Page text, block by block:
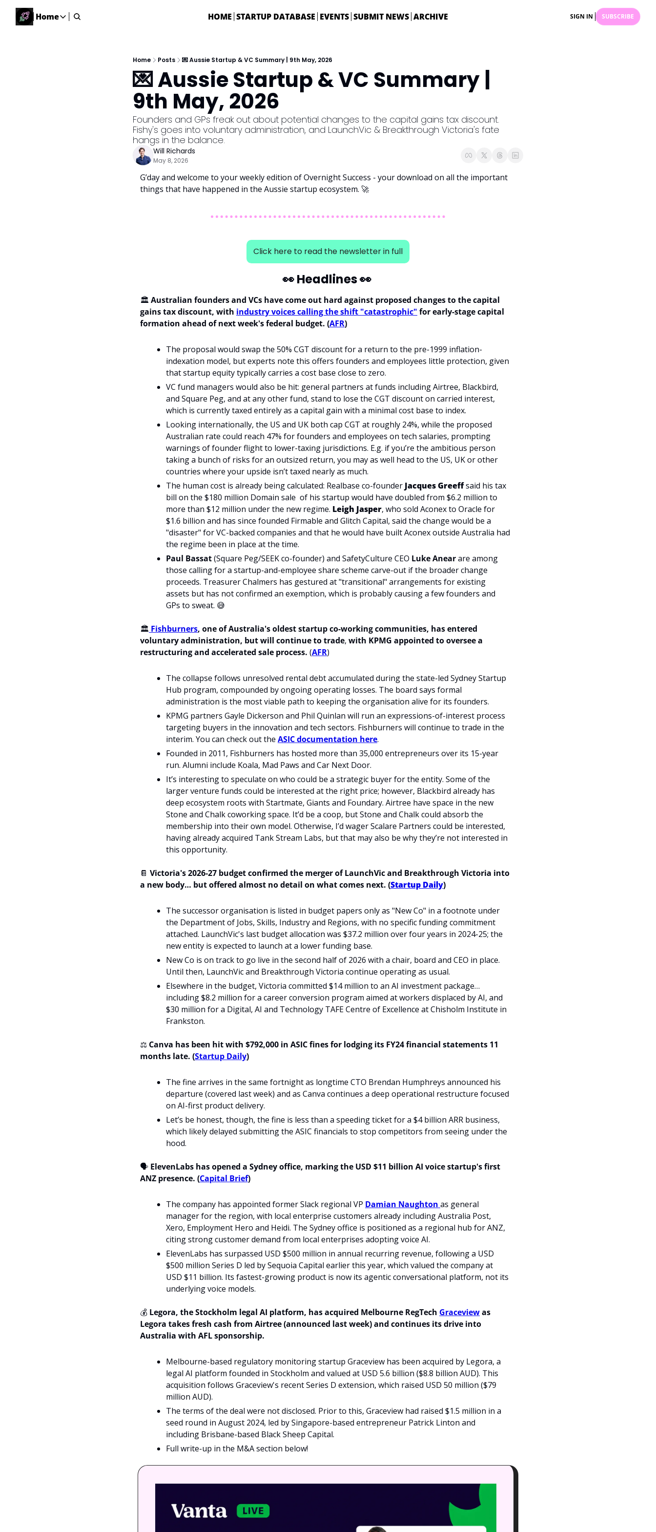
Home
Home
Events happening across Australia!
HOME STARTUP DATABASE EVENTS SUBMIT NEWS ARCHIVE SIGN IN SUBSCRIBE
Home Posts 💌 Aussie Startup & VC Summary | 9th May, 2026
💌 Aussie Startup & VC Summary |
9th May, 2026
Founders and GPs freak out about potential changes to the capital gains tax discount.
Fishy's goes into voluntary administration, and LaunchVic & Breakthrough Victoria's fate
hangs in the balance.
Will Richards
May 8, 2026
G’day and welcome to your weekly edition of Overnight Success - your download on all the important
things that have happened in the Aussie startup ecosystem. 🚀
Click here to read the newsletter in full
👀 Headlines 👀
🏛️ Australian founders and VCs have come out hard against proposed changes to the capital
gains tax discount, with industry voices calling the shift "catastrophic" for early-stage capital
formation ahead of next week's federal budget. (AFR)
The proposal would swap the 50% CGT discount for a return to the pre-1999 inflation-
indexation model, but experts note this offers founders and employees little protection, given
that startup equity typically carries a cost base close to zero.
VC fund managers would also be hit: general partners at funds including Airtree, Blackbird,
and Square Peg, and at any other fund, stand to lose the CGT discount on carried interest,
which is currently taxed entirely as a capital gain with a minimal cost base to index.
Looking internationally, the US and UK both cap CGT at roughly 24%, while the proposed
Australian rate could reach 47% for founders and employees on tech salaries, prompting
warnings of founder flight to lower-taxing jurisdictions. E.g. if you’re the ambitious person
taking a bunch of risks for an outsized return, you may as well head to the US, UK or other
countries where your upside isn’t taxed nearly as much.
The human cost is already being calculated: Realbase co-founder Jacques Greeff said his tax
bill on the $180 million Domain sale  of his startup would have doubled from $6.2 million to
more than $12 million under the new regime. Leigh Jasper, who sold Aconex to Oracle for
$1.6 billion and has since founded Firmable and Glitch Capital, said the change would be a
"disaster" for VC-backed companies and that he would have built Aconex outside Australia had
the regime been in place at the time.
Paul Bassat (Square Peg/SEEK co-founder) and SafetyCulture CEO Luke Anear are among
those calling for a startup-and-employee share scheme carve-out if the broader change
proceeds. Treasurer Chalmers has gestured at "transitional" arrangements for existing
assets but has not confirmed an exemption, which is probably causing a few founders and
GPs to sweat. 😅
🏛️ Fishburners, one of Australia's oldest startup co-working communities, has entered
voluntary administration, but will continue to trade, with KPMG appointed to oversee a
restructuring and accelerated sale process. (AFR)
The collapse follows unresolved rental debt accumulated during the state-led Sydney Startup
Hub program, compounded by ongoing operating losses. The board says formal
administration is the most viable path to keeping the organisation alive for its founders.
KPMG partners Gayle Dickerson and Phil Quinlan will run an expressions-of-interest process
targeting buyers in the innovation and tech sectors. Fishburners will continue to trade in the
interim. You can check out the ASIC documentation here.
Founded in 2011, Fishburners has hosted more than 35,000 entrepreneurs over its 15-year
run. Alumni include Koala, Mad Paws and Car Next Door.
It’s interesting to speculate on who could be a strategic buyer for the entity. Some of the
larger venture funds could be interested at the right price; however, Blackbird already has
deep ecosystem roots with Startmate, Giants and Foundary. Airtree have space in the new
Stone and Chalk coworking space. It’d be a coop, but Stone and Chalk could absorb the
membership into their own model. Otherwise, I’d wager Scalare Partners could be interested,
having already acquired Tank Stream Labs, but that may also be why they’re not interested in
this opportunity.
📔 Victoria's 2026-27 budget confirmed the merger of LaunchVic and Breakthrough Victoria into
a new body… but offered almost no detail on what comes next. (Startup Daily)
The successor organisation is listed in budget papers only as "New Co" in a footnote under
the Department of Jobs, Skills, Industry and Regions, with no specific funding commitment
attached. LaunchVic's last budget allocation was $37.2 million over four years in 2024-25; the
new entity is expected to launch at a lower funding base.
New Co is on track to go live in the second half of 2026 with a chair, board and CEO in place.
Until then, LaunchVic and Breakthrough Victoria continue operating as usual.
Elsewhere in the budget, Victoria committed $14 million to an AI investment package…
including $8.2 million for a career conversion program aimed at workers displaced by AI, and
$30 million for a Digital, AI and Technology TAFE Centre of Excellence at Chisholm Institute in
Frankston.
⚖️ Canva has been hit with $792,000 in ASIC fines for lodging its FY24 financial statements 11
months late. (Startup Daily)
The fine arrives in the same fortnight as longtime CTO Brendan Humphreys announced his
departure (covered last week) and as Canva continues a deep operational restructure focused
on AI-first product delivery.
Let’s be honest, though, the fine is less than a speeding ticket for a $4 billion ARR business,
which likely delayed submitting the ASIC financials to stop competitors from seeing under the
hood.
🗣️ ElevenLabs has opened a Sydney office, marking the USD $11 billion AI voice startup's first
ANZ presence. (Capital Brief)
The company has appointed former Slack regional VP Damian Naughton as general
manager for the region, with local enterprise customers already including Australia Post,
Xero, Employment Hero and Heidi. The Sydney office is positioned as a regional hub for ANZ,
citing strong customer demand from local enterprises adopting voice AI.
ElevenLabs has surpassed USD $500 million in annual recurring revenue, following a USD
$500 million Series D led by Sequoia Capital earlier this year, which valued the company at
USD $11 billion. Its fastest-growing product is now its agentic conversational platform, not its
underlying voice models.
💰 Legora, the Stockholm legal AI platform, has acquired Melbourne RegTech Graceview as
Legora takes fresh cash from Airtree (announced last week) and continues its drive into
Australia with AFL sponsorship.
Melbourne-based regulatory monitoring startup Graceview has been acquired by Legora, a
legal AI platform founded in Stockholm and valued at USD 5.6 billion ($8.8 billion AUD). This
acquisition follows Graceview's recent Series D extension, which raised USD 50 million ($79
million AUD).
The terms of the deal were not disclosed. Prior to this, Graceview had raised $1.5 million in a
seed round in August 2024, led by Singapore-based entrepreneur Patrick Linton and
including Brisbane-based Black Sheep Capital.
Full write-up in the M&A section below!